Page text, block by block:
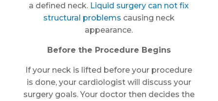
a defined neck. Liquid surgery can not fix
structural problems causing neck
appearance.
Before the Procedure Begins
If your neck is lifted before your procedure
is done, your cardiologist will discuss your
surgery goals. Your doctor then decides the